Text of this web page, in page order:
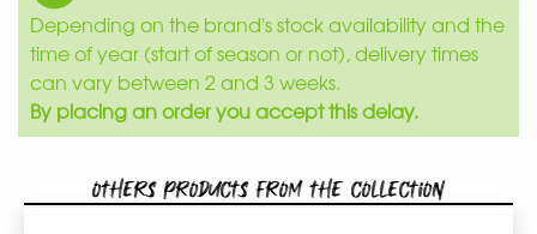
Depending on the brand's stock availability and the
time of year (start of season or not), delivery times
can vary between 2 and 3 weeks.
By placing an order you accept this delay.
Others products from the collection